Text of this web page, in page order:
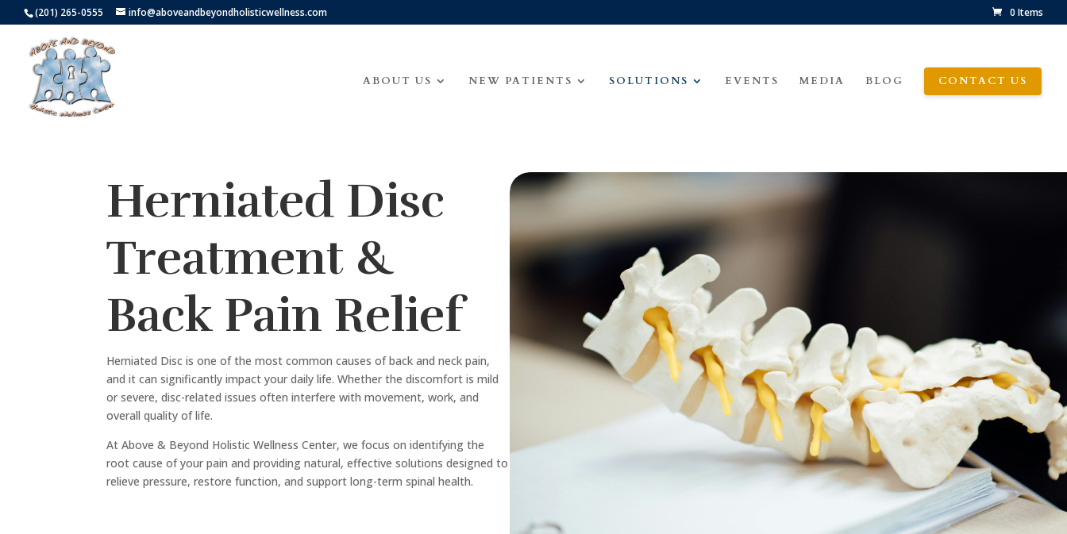
(201) 265-0555 info@aboveandbeyondholisticwellness.com 0 Items
ABOUT US NEW PATIENTS SOLUTIONS EVENTS MEDIA BLOG CONTACT US
Herniated Disc
Treatment &
Back Pain Relief
Herniated Disc is one of the most common causes of back and neck pain,
and it can significantly impact your daily life. Whether the discomfort is mild
or severe, disc-related issues often interfere with movement, work, and
overall quality of life.
At Above & Beyond Holistic Wellness Center, we focus on identifying the
root cause of your pain and providing natural, effective solutions designed to
relieve pressure, restore function, and support long-term spinal health.